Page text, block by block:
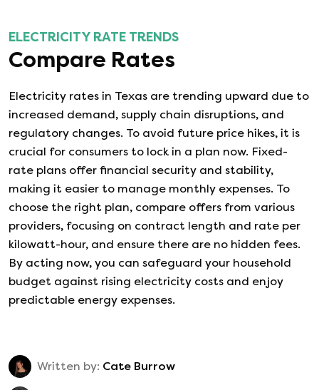
ELECTRICITY RATE TRENDS
Compare Rates
Electricity rates in Texas are trending upward due to
increased demand, supply chain disruptions, and
regulatory changes. To avoid future price hikes, it is
crucial for consumers to lock in a plan now. Fixed-
rate plans offer financial security and stability,
making it easier to manage monthly expenses. To
choose the right plan, compare offers from various
providers, focusing on contract length and rate per
kilowatt-hour, and ensure there are no hidden fees.
By acting now, you can safeguard your household
budget against rising electricity costs and enjoy
predictable energy expenses.
Written by: Cate Burrow